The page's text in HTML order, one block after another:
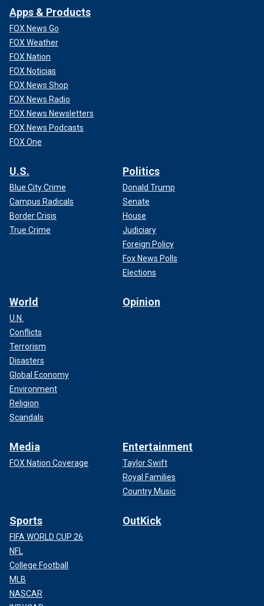
Apps & Products
FOX News Go
FOX Weather
FOX Nation
FOX Noticias
FOX News Shop
FOX News Radio
FOX News Newsletters
FOX News Podcasts
FOX One
U.S.
Blue City Crime
Campus Radicals
Border Crisis
True Crime
Politics
Donald Trump
Senate
House
Judiciary
Foreign Policy
Fox News Polls
Elections
World
U.N.
Conflicts
Terrorism
Disasters
Global Economy
Environment
Religion
Scandals
Opinion
Media
FOX Nation Coverage
Entertainment
Taylor Swift
Royal Families
Country Music
Sports
FIFA WORLD CUP 26
NFL
College Football
MLB
NASCAR
OutKick